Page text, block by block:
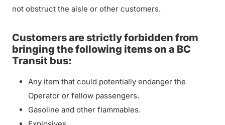
not obstruct the aisle or other customers.
Customers are strictly forbidden from
bringing the following items on a BC
Transit bus:
Any item that could potentially endanger the
Operator or fellow passengers.
Gasoline and other flammables.